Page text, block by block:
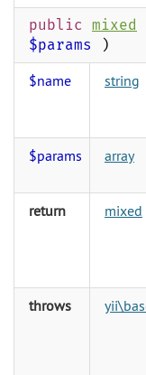
public mixed
$params
)
$name string
$params
array
return
mixed
throws